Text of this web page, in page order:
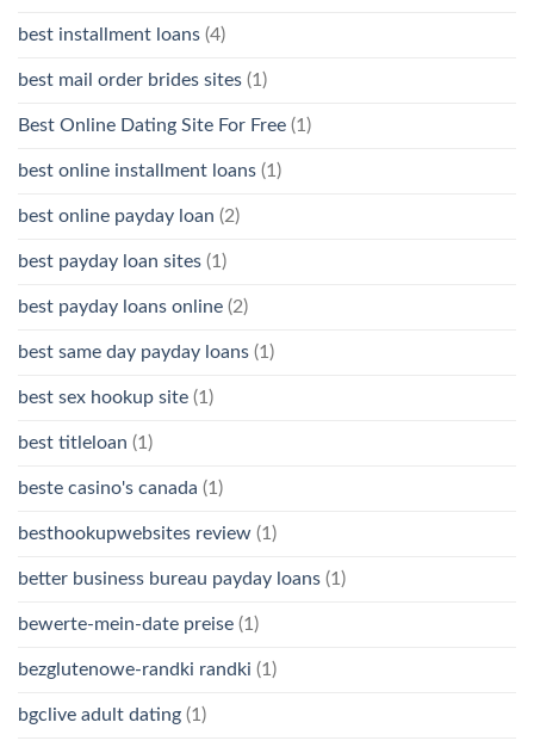
best installment loans (4)
best mail order brides sites (1)
Best Online Dating Site For Free (1)
best online installment loans (1)
best online payday loan (2)
best payday loan sites (1)
best payday loans online (2)
best same day payday loans (1)
best sex hookup site (1)
best titleloan (1)
beste casino's canada (1)
besthookupwebsites review (1)
better business bureau payday loans (1)
bewerte-mein-date preise (1)
bezglutenowe-randki randki (1)
bgclive adult dating (1)